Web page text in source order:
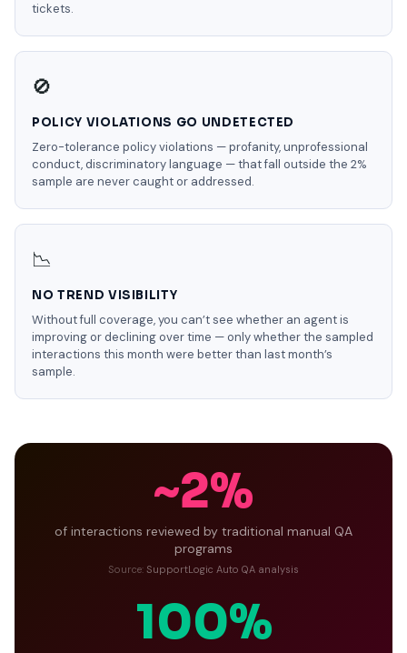
tickets.
🚫
POLICY VIOLATIONS GO UNDETECTED
Zero-tolerance policy violations — profanity, unprofessional
conduct, discriminatory language — that fall outside the 2%
sample are never caught or addressed.
📉
NO TREND VISIBILITY
Without full coverage, you can’t see whether an agent is
improving or declining over time — only whether the sampled
interactions this month were better than last month’s
sample.
~2%
of interactions reviewed by traditional manual QA
programs
Source: SupportLogic Auto QA analysis
100%